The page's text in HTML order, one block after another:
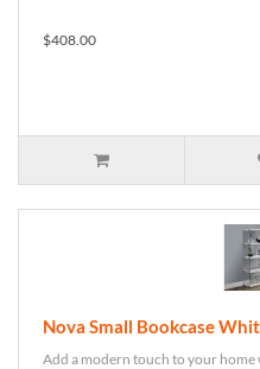
$408.00
Nova Small Bookcase
Add a modern touch to your home